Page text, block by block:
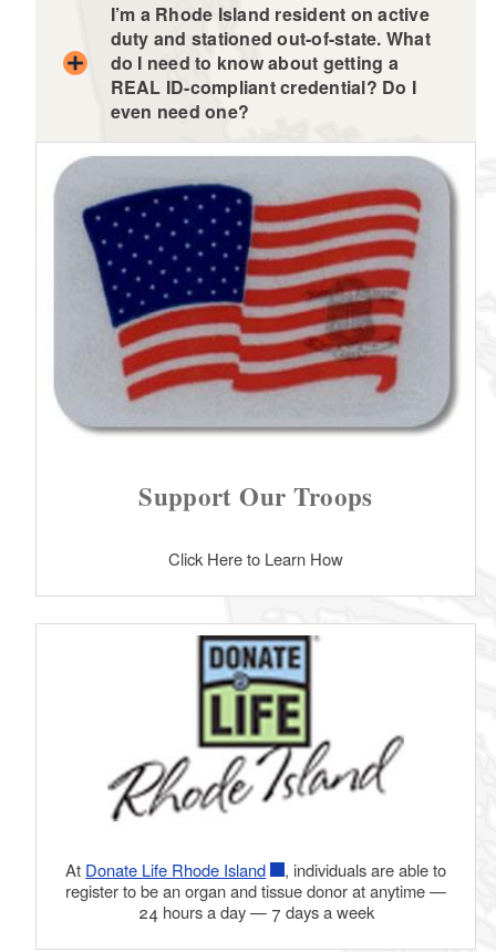
I’m a Rhode Island resident on active
duty and stationed out-of-state. What
do I need to know about getting a
REAL ID-compliant credential? Do I
even need one?
Support Our Troops
Click Here to Learn How
At Donate Life Rhode Island
, individuals are able to
register to be an organ and tissue donor at anytime —
24 hours a day — 7 days a week